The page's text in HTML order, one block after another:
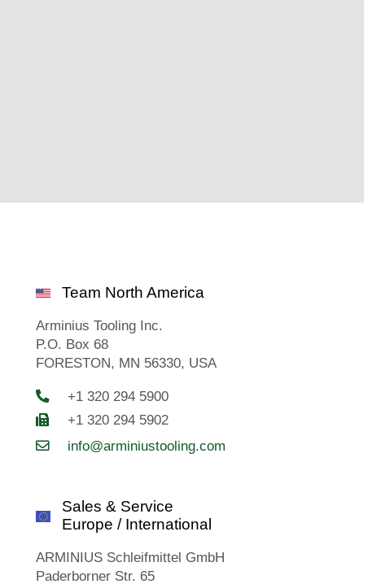
Team North America
Arminius Tooling Inc.
P.O. Box 68
FORESTON, MN 56330, USA
+1 320 294 5900
+1 320 294 5902
info@arminiustooling.com
Sales & Service
Europe / International
ARMINIUS Schleifmittel GmbH
Paderborner Str. 65